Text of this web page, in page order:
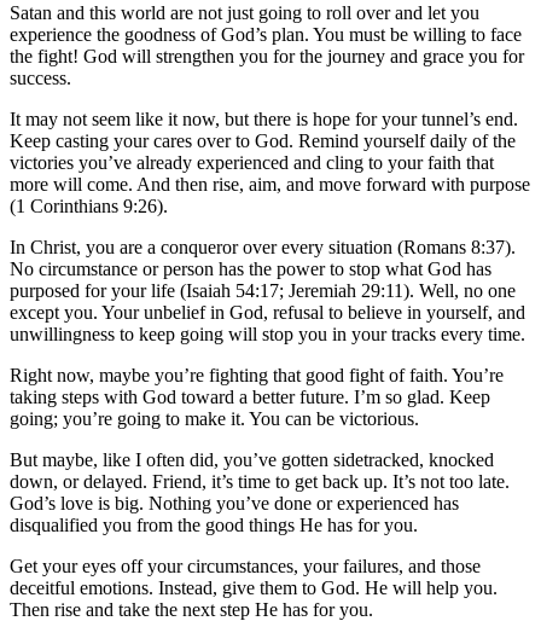
Satan and this world are not just going to roll over and let you
experience the goodness of God’s plan. You must be willing to face
the fight! God will strengthen you for the journey and grace you for
success.
It may not seem like it now, but there is hope for your tunnel’s end.
Keep casting your cares over to God. Remind yourself daily of the
victories you’ve already experienced and cling to your faith that
more will come. And then rise, aim, and move forward with purpose
(1 Corinthians 9:26).
In Christ, you are a conqueror over every situation (Romans 8:37).
No circumstance or person has the power to stop what God has
purposed for your life (Isaiah 54:17; Jeremiah 29:11). Well, no one
except you. Your unbelief in God, refusal to believe in yourself, and
unwillingness to keep going will stop you in your tracks every time.
Right now, maybe you’re fighting that good fight of faith. You’re
taking steps with God toward a better future. I’m so glad. Keep
going; you’re going to make it. You can be victorious.
But maybe, like I often did, you’ve gotten sidetracked, knocked
down, or delayed. Friend, it’s time to get back up. It’s not too late.
God’s love is big. Nothing you’ve done or experienced has
disqualified you from the good things He has for you.
Get your eyes off your circumstances, your failures, and those
deceitful emotions. Instead, give them to God. He will help you.
Then rise and take the next step He has for you.